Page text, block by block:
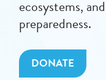
ecosystems,
preparedness.
DONATE